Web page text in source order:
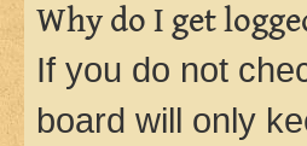
Why do I get
If you do not
board will only